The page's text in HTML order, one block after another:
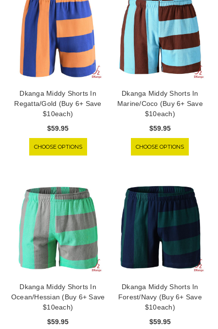
Dkanga Middy Shorts In
Regatta/Gold (Buy 6+ Save
$10each)
$59.95
CHOOSE OPTIONS
Dkanga Middy Shorts In
Marine/Coco (Buy 6+ Save
$10each)
$59.95
CHOOSE OPTIONS
Dkanga Middy Shorts In
Ocean/Hessian (Buy 6+ Save
$10each)
$59.95
Dkanga Middy Shorts In
Forest/Navy (Buy 6+ Save
$10each)
$59.95